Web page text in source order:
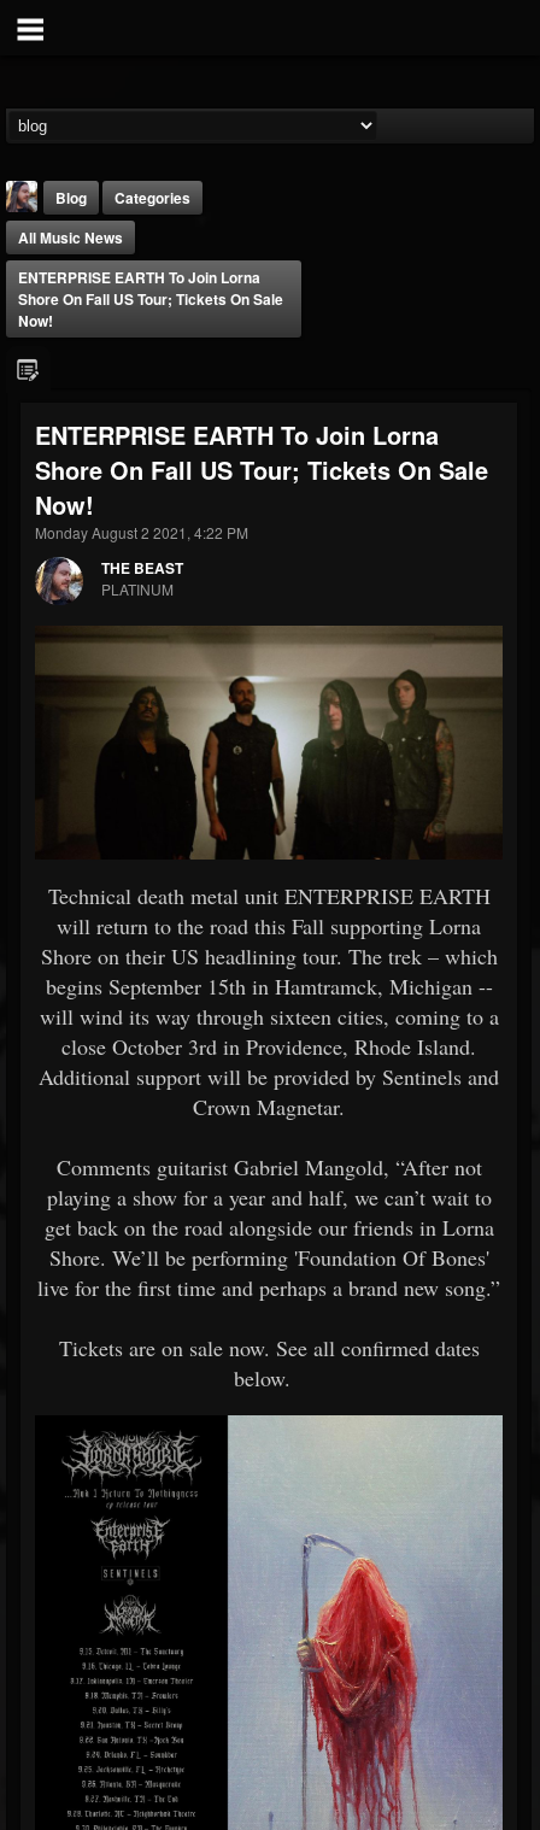
FOLLOWERS
203493
FOLLOWING
202954
UPDATES
41905
Forum
Blog
Categories
All Music News
ENTERPRISE EARTH To Join Lorna
Shore On Fall US Tour; Tickets On Sale
Now!
ENTERPRISE EARTH To Join Lorna
Shore On Fall US Tour; Tickets On Sale
Now!
Monday August 2 2021, 4:22 PM
THE BEAST
PLATINUM
Technical death metal unit ENTERPRISE EARTH
will return to the road this Fall supporting Lorna
Shore on their US headlining tour. The trek – which
begins September 15th in Hamtramck, Michigan --
will wind its way through sixteen cities, coming to a
close October 3rd in Providence, Rhode Island.
Additional support will be provided by Sentinels and
Crown Magnetar.
Comments guitarist Gabriel Mangold, “After not
playing a show for a year and half, we can’t wait to
get back on the road alongside our friends in Lorna
Shore. We’ll be performing 'Foundation Of Bones'
live for the first time and perhaps a brand new song.”
Tickets are on sale now. See all confirmed dates
below.